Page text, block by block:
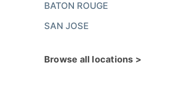
BATON ROUGE
SAN JOSE
Browse all locations >